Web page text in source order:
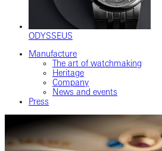
ODYSSEUS
Manufacture
The art of watchmaking
Heritage
Company
News and events
Press